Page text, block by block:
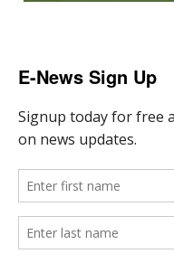
E-News Sign Up